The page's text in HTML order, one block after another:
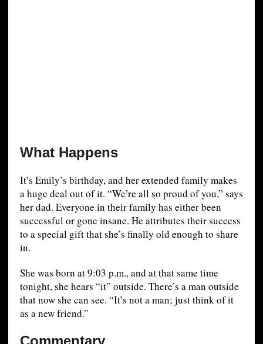
What Happens
It’s Emily’s birthday, and her extended family makes
a huge deal out of it. “We’re all so proud of you,” says
her dad. Everyone in their family has either been
successful or gone insane. He attributes their success
to a special gift that she’s finally old enough to share
in.
She was born at 9:03 p.m., and at that same time
tonight, she hears “it” outside. There’s a man outside
that now she can see. “It’s not a man; just think of it
as a new friend.”
Commentary